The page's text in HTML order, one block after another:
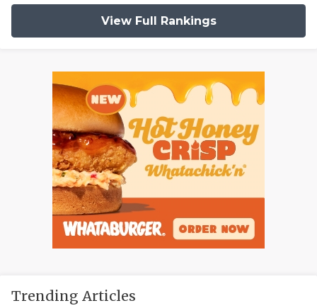
View Full Rankings
Trending Articles